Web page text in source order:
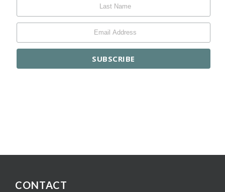
CONTACT